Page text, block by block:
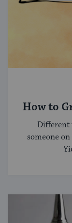
How to
Different
someone